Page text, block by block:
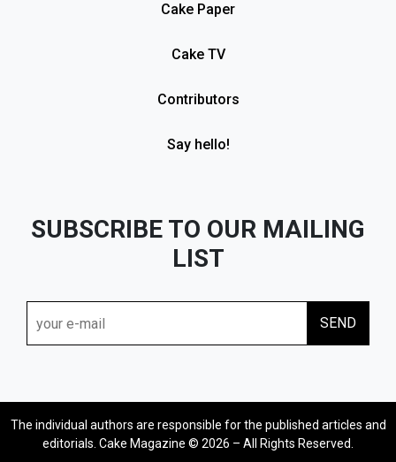
Cake Paper
Cake TV
Contributors
Say hello!
SUBSCRIBE TO OUR MAILING
LIST
The individual authors are responsible for the published articles and
editorials. Cake Magazine © 2026 – All Rights Reserved.